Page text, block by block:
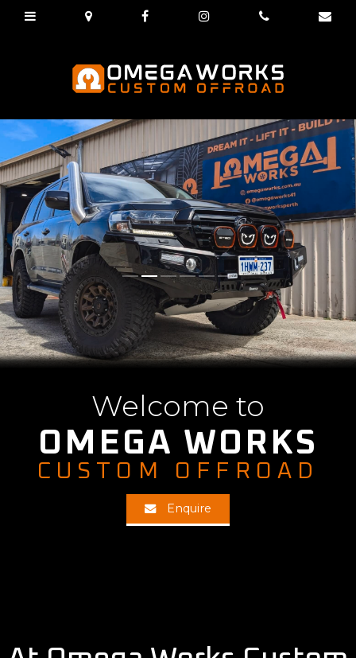
Welcome to
OMEGA WORKS
CUSTOM OFFROAD
Enquire